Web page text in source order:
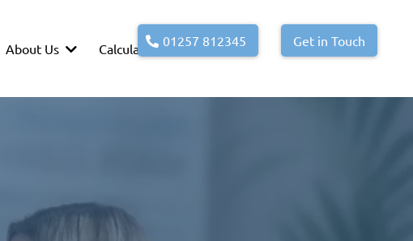
About Us Calculators01257 812345 Get in Touch